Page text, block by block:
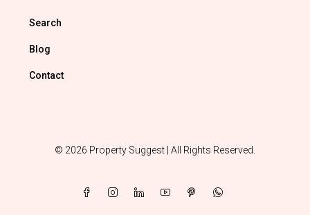
Search
Blog
Contact
© 2026 Property Suggest | All Rights Reserved.